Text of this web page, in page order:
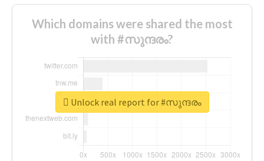
Which domains were shared the most
with #സുന്ദരം?
Unlock real report for #സുന്ദരം